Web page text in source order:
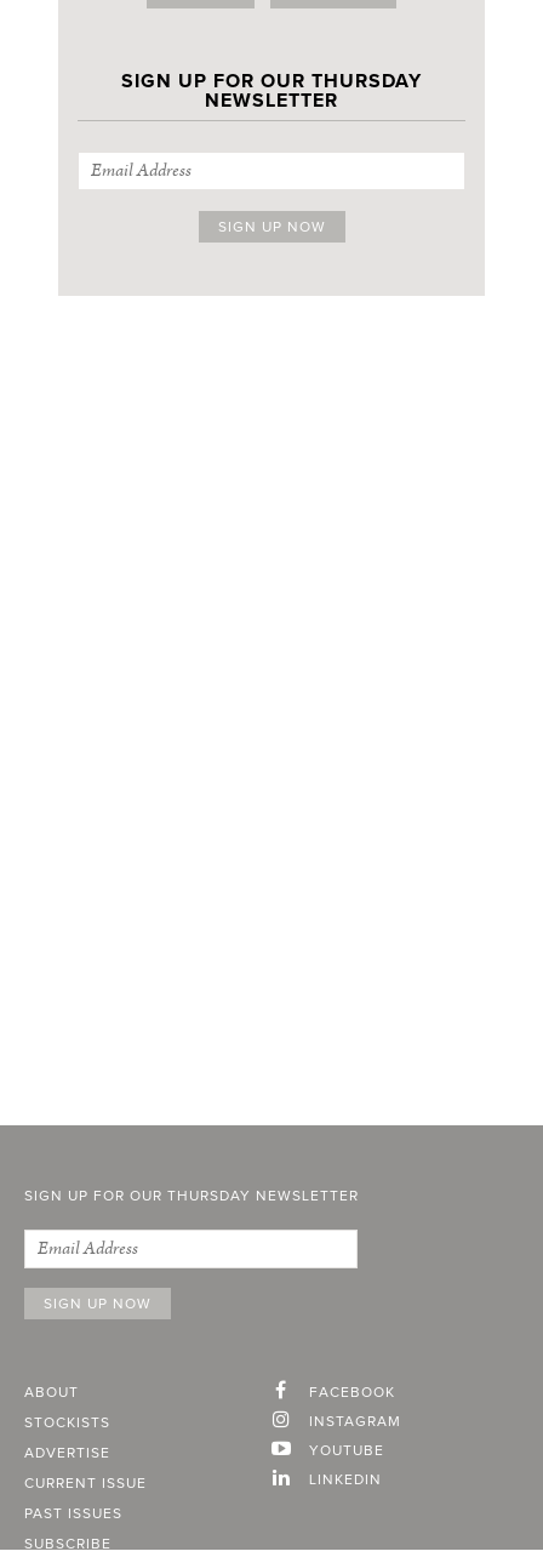
SIGN UP FOR OUR THURSDAY
NEWSLETTER
SIGN UP FOR OUR THURSDAY NEWSLETTER
ABOUT
STOCKISTS
ADVERTISE
CURRENT ISSUE
PAST ISSUES
SUBSCRIBE
FACEBOOK
INSTAGRAM
YOUTUBE
LINKEDIN